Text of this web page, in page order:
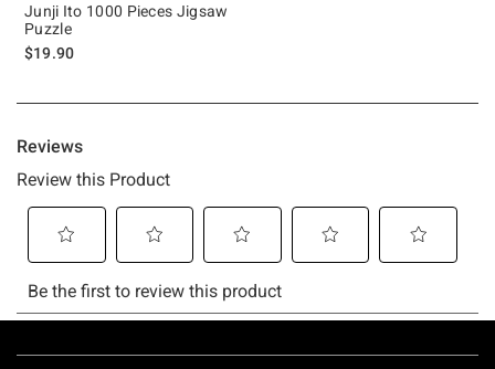
Junji Ito 1000 Pieces Jigsaw
Puzzle
$19.90
Footer